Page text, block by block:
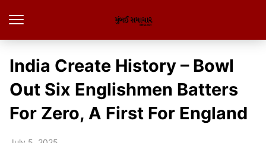
India Create History – Bowl
Out Six Englishmen Batters
For Zero, A First For England